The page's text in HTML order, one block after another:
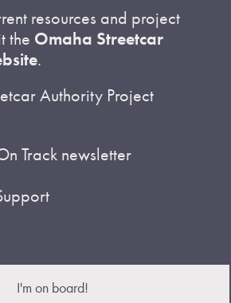
resources and project
the Omaha Streetcar
.
Authority Project
Track newsletter
I'm on board!